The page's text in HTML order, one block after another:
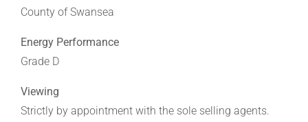
County of Swansea
Energy Performance
Grade D
Viewing
Strictly by appointment with the sole selling agents.